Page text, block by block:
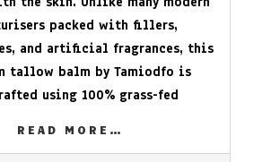
packed with fillers,
and artificial fragrances, this
tallow balm by Tamiodfo is
using 100% grass-fed
READ MORE…